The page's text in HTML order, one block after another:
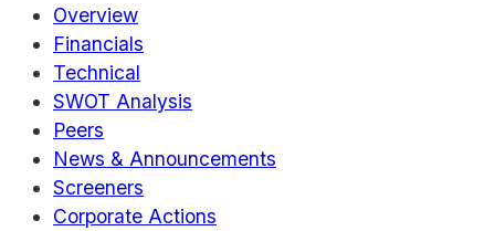
Overview
Financials
Technical
SWOT Analysis
Peers
News & Announcements
Screeners
Corporate Actions